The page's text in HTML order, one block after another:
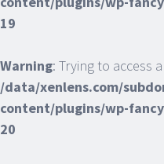
19
Warning: Trying to access
/data/xenlens.com/
content/plugins/wp-
20